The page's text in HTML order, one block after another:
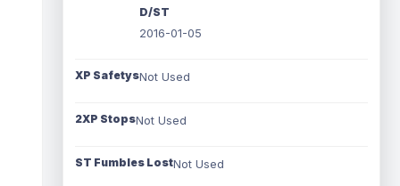
D/ST
2016-01-05
XP SafetysNot Used
2XP StopsNot Used
ST Fumbles LostNot Used